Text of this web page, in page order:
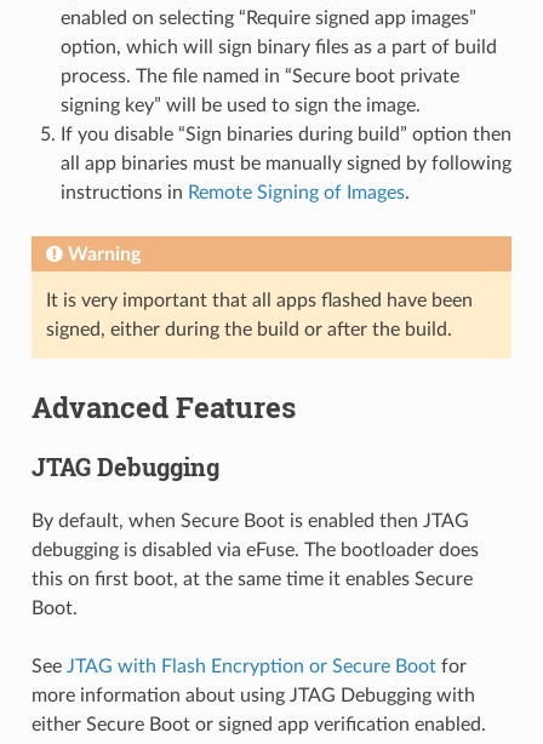
enabled on selecting “Require signed app images”
option, which will sign binary files as a part of build
process. The file named in “Secure boot private
signing key” will be used to sign the image.
If you disable “Sign binaries during build” option then
all app binaries must be manually signed by following
instructions in Remote Signing of Images.
Warning
It is very important that all apps flashed have been
signed, either during the build or after the build.
Advanced Features
JTAG Debugging
By default, when Secure Boot is enabled then JTAG
debugging is disabled via eFuse. The bootloader does
this on first boot, at the same time it enables Secure
Boot.
See JTAG with Flash Encryption or Secure Bootfor
more information about using JTAG Debugging with
either Secure Boot or signed app verification enabled.